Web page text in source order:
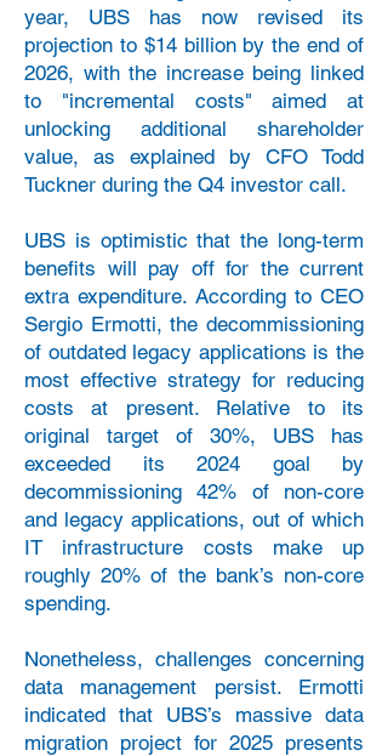
year, UBS has now revised its
projection to $14 billion by the end of
2026, with the increase being linked
to "incremental costs" aimed at
unlocking additional shareholder
value, as explained by CFO Todd
Tuckner during the Q4 investor call.
UBS is optimistic that the long-term
benefits will pay off for the current
extra expenditure. According to CEO
Sergio Ermotti, the decommissioning
of outdated legacy applications is the
most effective strategy for reducing
costs at present. Relative to its
original target of 30%, UBS has
exceeded its 2024 goal by
decommissioning 42% of non-core
and legacy applications, out of which
IT infrastructure costs make up
roughly 20% of the bank’s non-core
spending.
Nonetheless, challenges concerning
data management persist. Ermotti
indicated that UBS’s massive data
migration project for 2025 presents